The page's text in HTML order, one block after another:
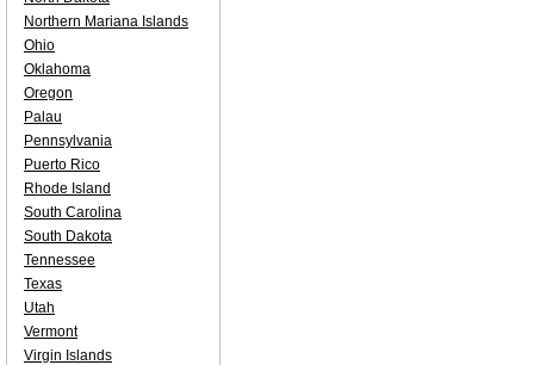
Northern Mariana Islands
Ohio
Oklahoma
Oregon
Palau
Pennsylvania
Puerto Rico
Rhode Island
South Carolina
South Dakota
Tennessee
Texas
Utah
Vermont
Virgin Islands